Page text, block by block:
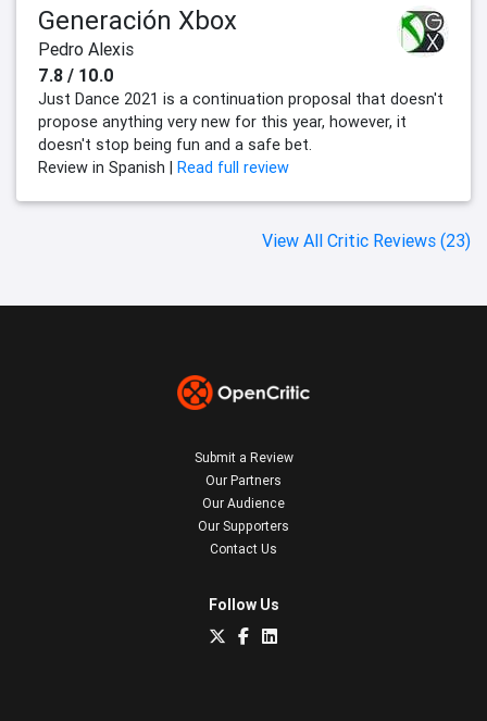
Generación Xbox
Pedro Alexis
7.8 / 10.0
Just Dance 2021 is a continuation proposal that doesn't
propose anything very new for this year, however, it
doesn't stop being fun and a safe bet.
Review in Spanish |
Read full review
View All Critic Reviews (23)
Submit a Review
Our Partners
Our Audience
Our Supporters
Contact Us
Follow Us